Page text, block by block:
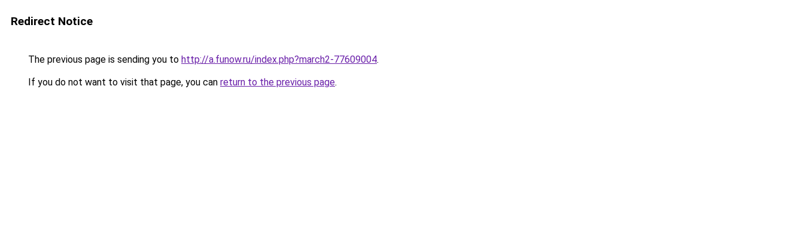
Redirect Notice
The previous page is sending you to http://a.funow.ru/index.php?march2-77609004.
If you do not want to visit that page, you can return to the previous page.